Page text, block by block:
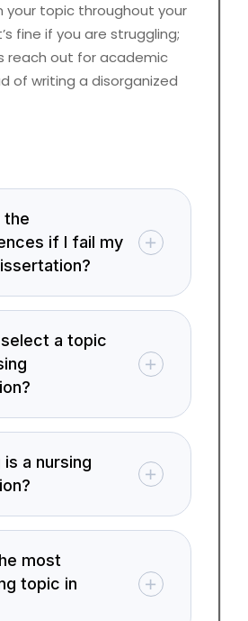
your topic throughout your
fine if you are struggling;
reach out for academic
of writing a disorganized
the
if I fail my
a topic
is a nursing
most
topic in